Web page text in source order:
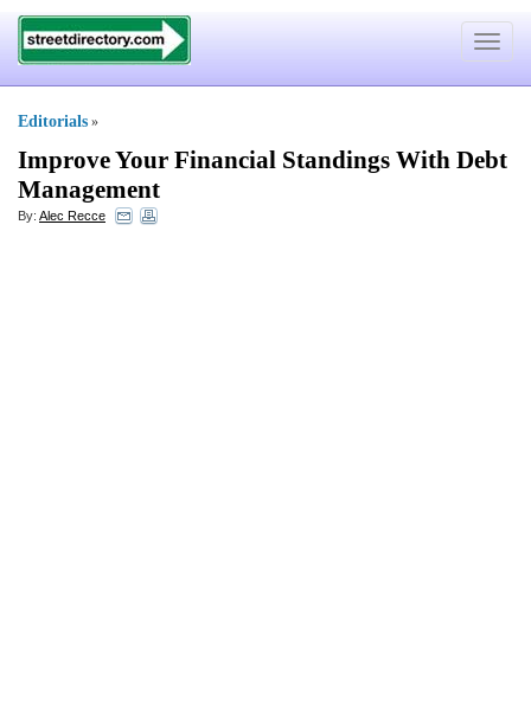
Toggle
Editorials »
Improve Your Financial Standings With Debt
Management
By: Alec Recce